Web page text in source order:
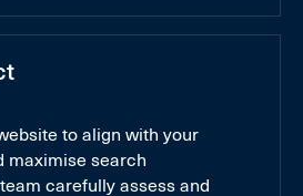
to align with your
maximise search
carefully assess and